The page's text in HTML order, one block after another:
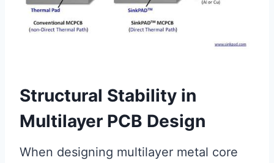
Structural Stability in
Multilayer PCB Design
When designing multilayer metal core